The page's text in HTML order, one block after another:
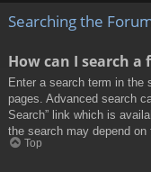
Searching the
How can I search
Enter a search term in the
pages. Advanced search
Search” link which is
the search may depend on
Top